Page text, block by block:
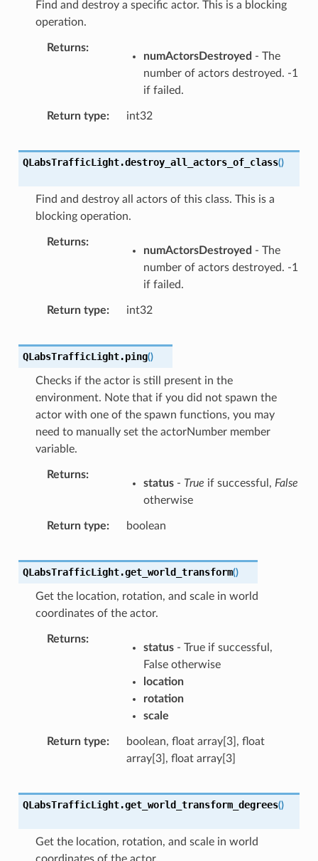
Find and destroy a specific actor. This is a blocking
operation.
Returns
numActorsDestroyed - The
number of actors destroyed. -1
if failed.
Return type int32
QLabsTrafficLight.destroy_all_actors_of_class()
Find and destroy all actors of this class. This is a
blocking operation.
Returns
numActorsDestroyed - The
number of actors destroyed. -1
if failed.
Return type int32
QLabsTrafficLight.ping()
Checks if the actor is still present in the
environment. Note that if you did not spawn the
actor with one of the spawn functions, you may
need to manually set the actorNumber member
variable.
Returns
status- True if successful, False
otherwise
Return type boolean
QLabsTrafficLight.get_world_transform()
Get the location, rotation, and scale in world
coordinates of the actor.
Returns
status- True if successful,
False otherwise
location
rotation
scale
Return type
boolean, float array[3], float
array[3], float array[3]
QLabsTrafficLight.get_world_transform_degrees()
Get the location, rotation, and scale in world